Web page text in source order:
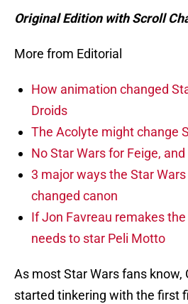
Original Edition with Scroll
More from Editorial
How animation changed
Droids
The Acolyte might change
No Star Wars for Feige,
3 major ways the Star Wars
changed canon
If Jon Favreau remakes
needs to star Peli Motto
As most Star Wars fans know,
started tinkering with the first